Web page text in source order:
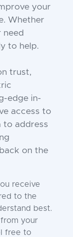
your
Whether
need
to help.
trust,
edge in-
access to
to address
on the
receive
to the
best.
your
free to